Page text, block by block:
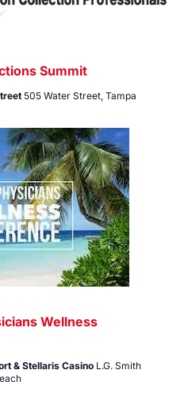
Summit
505 Water Street, Tampa
Wellness
& Stellaris Casino L.G. Smith